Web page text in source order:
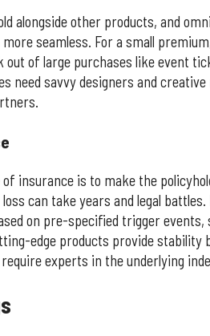
alongside other products, and
seamless. For a small
of large purchases like event
need savvy designers and
insurance is to make the
can take years and legal
on pre-specified trigger events,
edge products provide stability
experts in the underlying